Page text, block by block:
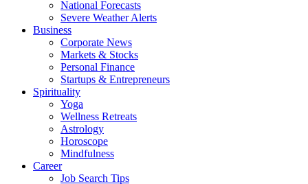
National Forecasts
Severe Weather Alerts
Business
Corporate News
Markets & Stocks
Personal Finance
Startups & Entrepreneurs
Spirituality
Yoga
Wellness Retreats
Astrology
Horoscope
Mindfulness
Career
Job Search Tips